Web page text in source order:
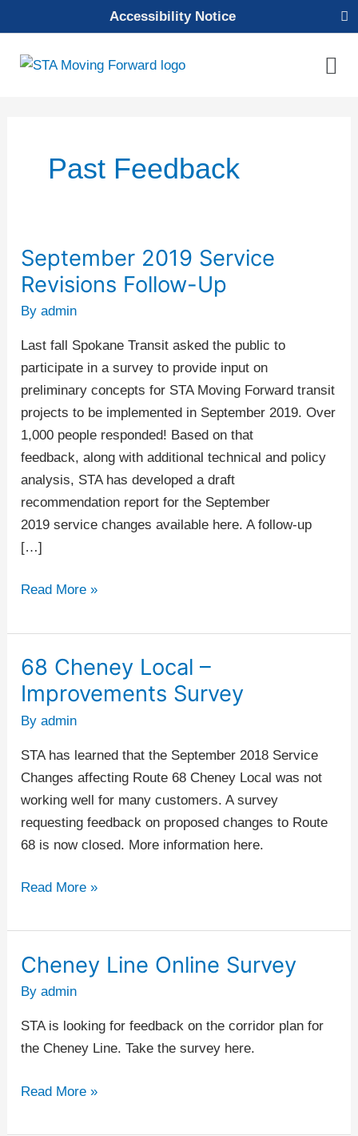
to
content
Accessibility Notice
Past Feedback
September 2019 Service
Revisions Follow-Up
Byadmin
Last fall Spokane Transit asked the public to
participate in a survey to provide input on
preliminary concepts for STA Moving Forward transit
projects to be implemented in September 2019. Over
1,000 people responded! Based on that
feedback, along with additional technical and policy
analysis, STA has developed a draft
recommendation report for the September
2019 service changes available here. A follow-up
[…]
September
2019
Revisions
Follow-
Up
Read More »
68 Cheney Local –
Improvements Survey
Byadmin
STA has learned that the September 2018 Service
Changes affecting Route 68 Cheney Local was not
working well for many customers. A survey
requesting feedback on proposed changes to Route
68 is now closed. More information here.
68
Cheney
Local
Improvements
Survey
Read More »
Cheney Line Online Survey
Byadmin
STA is looking for feedback on the corridor plan for
the Cheney Line. Take the survey here.
Cheney
Line
Survey
Read More »